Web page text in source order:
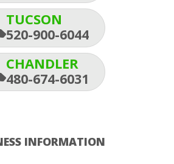
TUCSON
520-900-6044
CHANDLER
480-674-6031
INFORMATION